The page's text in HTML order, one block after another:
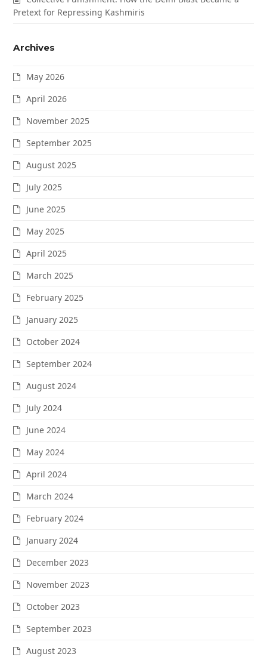
Pretext for Repressing Kashmiris
Archives
May 2026
April 2026
November 2025
September 2025
August 2025
July 2025
June 2025
May 2025
April 2025
March 2025
February 2025
January 2025
October 2024
September 2024
August 2024
July 2024
June 2024
May 2024
April 2024
March 2024
February 2024
January 2024
December 2023
November 2023
October 2023
September 2023
August 2023